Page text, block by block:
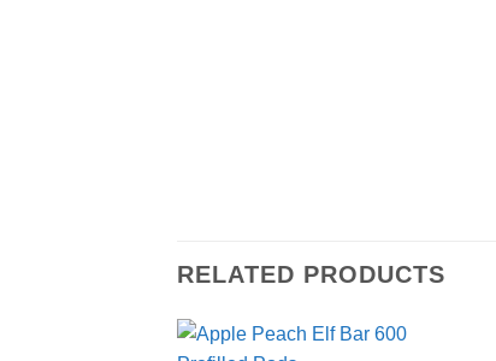
RELATED PRODUCTS